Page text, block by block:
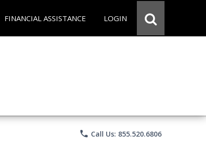
FINANCIAL ASSISTANCE LOGIN
phone Call Us: 855.520.6806